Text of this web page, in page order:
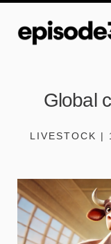
Global
LIVESTOCK |